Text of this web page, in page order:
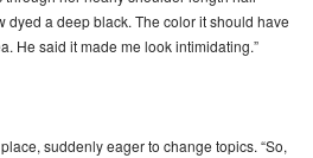
dyed a deep black. The color it should have
He said it made me look intimidating.”
suddenly eager to change topics. “So,